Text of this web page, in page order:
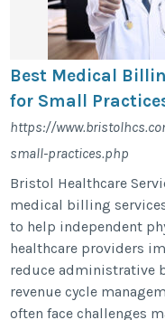
Best Medical
for Small
https://
small-practices.php
Bristol Healthcare
medical billing
to help independent
healthcare providers
reduce administrative
revenue cycle
often face challenges